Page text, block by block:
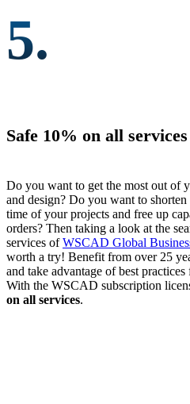
5.
Safe 10% on all services
Do you want to get the most out of
and design? Do you want to shorten
time of your projects and free up
orders? Then taking a look at the
services ofWSCAD Global
worth a try! Benefit from over 25
and take advantage of best
With the WSCAD subscription
on all services.